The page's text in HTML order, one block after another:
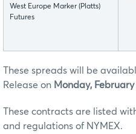
West Europe Marker (Platts)
Futures
These spreads will be
Release on Monday, February
These contracts are listed
and regulations of NYMEX.